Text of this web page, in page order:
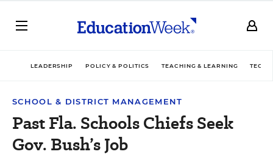
LEADERSHIP POLICY & POLITICS TEACHING & LEARNING
SCHOOL & DISTRICT MANAGEMENT
Past Fla. Schools Chiefs Seek
Gov. Bush’s Job